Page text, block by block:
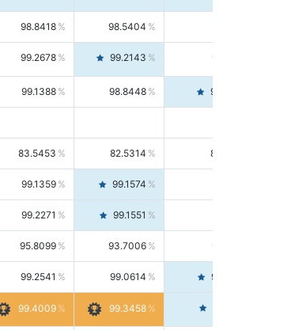
98.8418 98.5404
99.2678 99.2143 99.3213
99.1388 98.8448 99.4346
83.5453 82.5314 84.5844
99.1359 99.1574
99.2271 99.1551
95.8099 93.7006 98.0163
99.2541 99.0614 99.4476
99.4009 99.3458